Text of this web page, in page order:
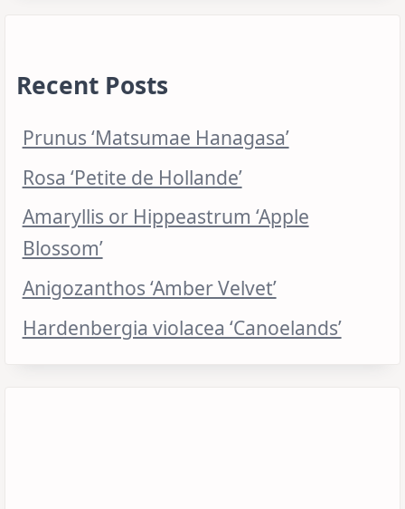
Recent Posts
Prunus ‘Matsumae Hanagasa’
Rosa ‘Petite de Hollande’
Amaryllis or Hippeastrum ‘Apple
Blossom’
Anigozanthos ‘Amber Velvet’
Hardenbergia violacea ‘Canoelands’